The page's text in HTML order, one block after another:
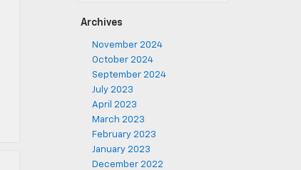
Archives
November 2024
October 2024
September 2024
July 2023
April 2023
March 2023
February 2023
January 2023
December 2022